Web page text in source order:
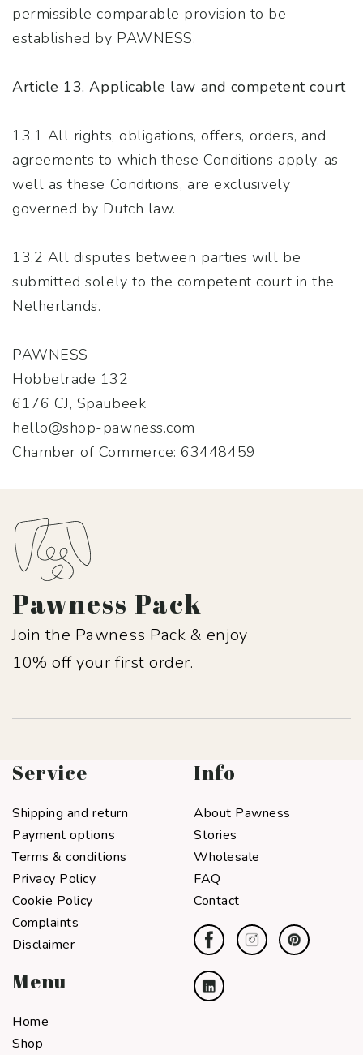
permissible comparable provision to be
established by PAWNESS.
Article 13. Applicable law and competent court
13.1 All rights, obligations, offers, orders, and
agreements to which these Conditions apply, as
well as these Conditions, are exclusively
governed by Dutch law.
13.2 All disputes between parties will be
submitted solely to the competent court in the
Netherlands.
PAWNESS
Hobbelrade 132
6176 CJ, Spaubeek
hello@shop-pawness.com
Chamber of Commerce: 63448459
Pawness Pack
Join the Pawness Pack & enjoy
10% off your first order.
Service
Shipping and return
Payment options
Terms & conditions
Privacy Policy
Cookie Policy
Complaints
Disclaimer
Menu
Home
Shop
Info
About Pawness
Stories
Wholesale
FAQ
Contact